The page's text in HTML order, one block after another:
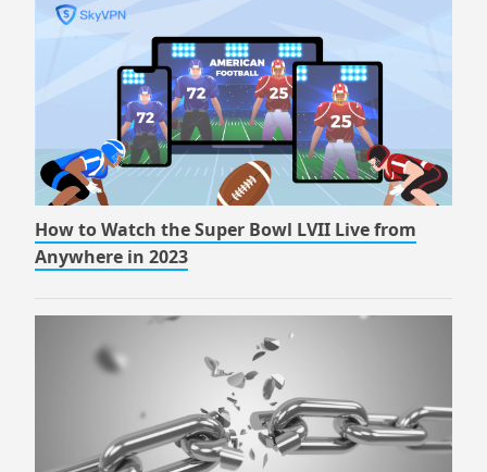
How to Watch the Super Bowl LVII Live from
Anywhere in 2023